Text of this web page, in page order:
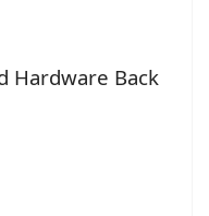
Hardware Back